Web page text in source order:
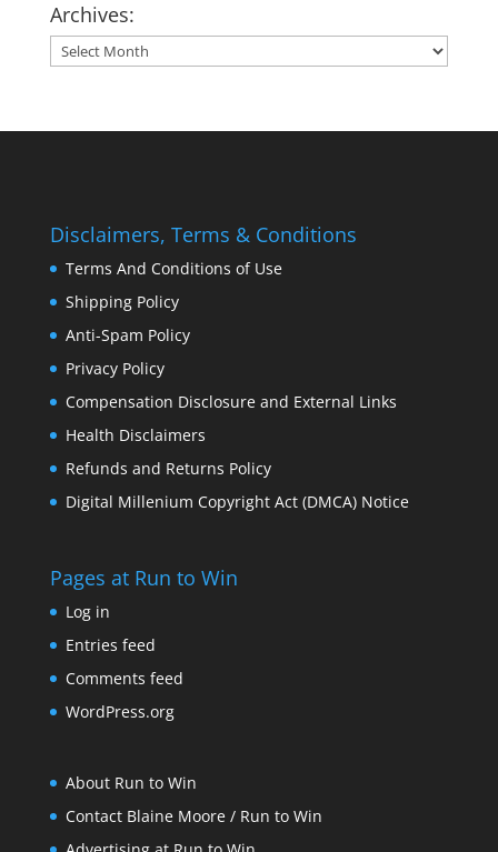
Archives:
Archives:
Disclaimers, Terms & Conditions
Terms And Conditions of Use
Shipping Policy
Anti-Spam Policy
Privacy Policy
Compensation Disclosure and External Links
Health Disclaimers
Refunds and Returns Policy
Digital Millenium Copyright Act (DMCA) Notice
Pages at Run to Win
Log in
Entries feed
Comments feed
WordPress.org
About Run to Win
Contact Blaine Moore / Run to Win